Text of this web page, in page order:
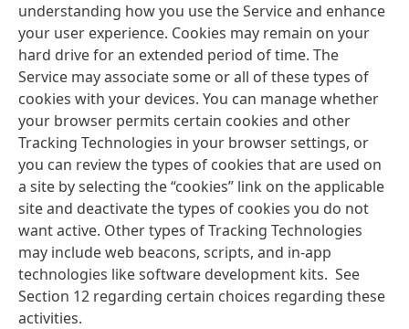
understanding how you use the Service and enhance
your user experience. Cookies may remain on your
hard drive for an extended period of time. The
Service may associate some or all of these types of
cookies with your devices. You can manage whether
your browser permits certain cookies and other
Tracking Technologies in your browser settings, or
you can review the types of cookies that are used on
a site by selecting the “cookies” link on the applicable
site and deactivate the types of cookies you do not
want active. Other types of Tracking Technologies
may include web beacons, scripts, and in-app
technologies like software development kits. See
Section 12 regarding certain choices regarding these
activities.